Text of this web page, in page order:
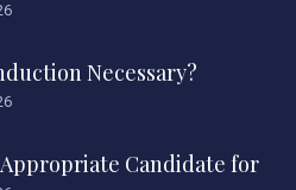
Necessary?
Appropriate Candidate for